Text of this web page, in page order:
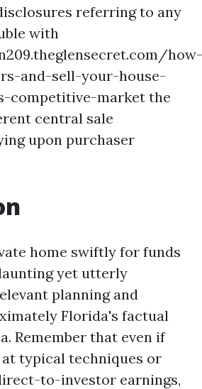
referring to any
with
how-
and-sell-your-house-
competitive-market the
central sale
upon purchaser
home swiftly for funds
yet utterly
planning and
Florida's factual
Remember that even if
typical techniques or
to-investor earnings,